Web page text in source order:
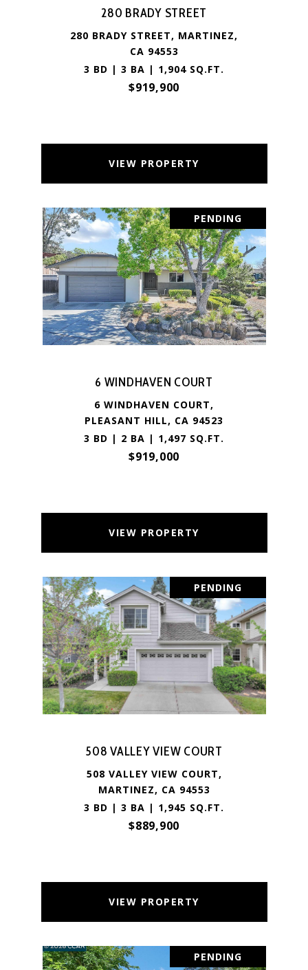
280 BRADY STREET
280 BRADY STREET, MARTINEZ,
CA 94553
3 BD | 3 BA | 1,904 SQ.FT.
$919,900
VIEW PROPERTY
PENDING
6 WINDHAVEN COURT
6 WINDHAVEN COURT,
PLEASANT HILL, CA 94523
3 BD | 2 BA | 1,497 SQ.FT.
$919,000
VIEW PROPERTY
PENDING
508 VALLEY VIEW COURT
508 VALLEY VIEW COURT,
MARTINEZ, CA 94553
3 BD | 3 BA | 1,945 SQ.FT.
$889,900
VIEW PROPERTY
PENDING